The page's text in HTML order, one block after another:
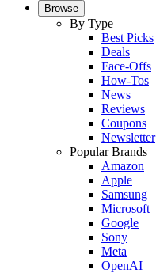
Browse
By Type
Best Picks
Deals
Face-Offs
How-Tos
News
Reviews
Coupons
Newsletter
Popular Brands
Amazon
Apple
Samsung
Microsoft
Google
Sony
Meta
OpenAI